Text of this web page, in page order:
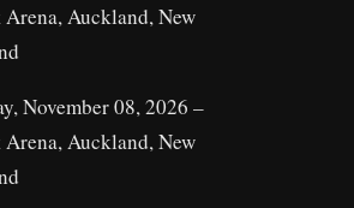
Arena, Auckland, New
November 08, 2026 –
Arena, Auckland, New